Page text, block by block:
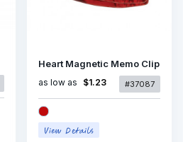
Heart Magnetic Memo Clip
as low as $1.23 #37087